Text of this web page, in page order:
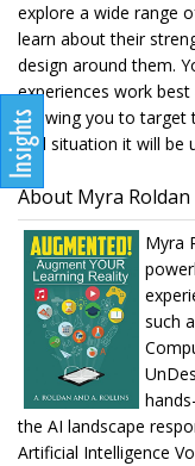
explore a wide range
learn about their
design around them.
experiences work
allowing you to target
and situation it will be
About Myra Roldan
Myra
such
the AI landscape
Artificial Intelligence